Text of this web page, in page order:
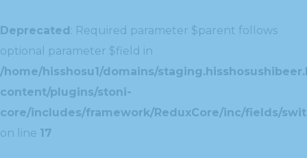
Deprecated: Required parameter $parent follows
optional parameter $field in
/home/hisshosu1/domains/
content/plugins/stoni-
core/includes/framework/ReduxCore/inc/fields/
on line 17